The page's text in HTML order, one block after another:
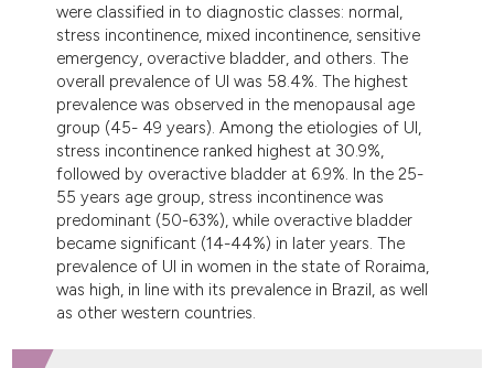
were classified in to diagnostic classes: normal,
stress incontinence, mixed incontinence, sensitive
emergency, overactive bladder, and others. The
overall prevalence of UI was 58.4%. The highest
prevalence was observed in the menopausal age
group (45- 49 years). Among the etiologies of UI,
stress incontinence ranked highest at 30.9%,
followed by overactive bladder at 6.9%. In the 25-
55 years age group, stress incontinence was
predominant (50-63%), while overactive bladder
became significant (14-44%) in later years. The
prevalence of UI in women in the state of Roraima,
was high, in line with its prevalence in Brazil, as well
as other western countries.